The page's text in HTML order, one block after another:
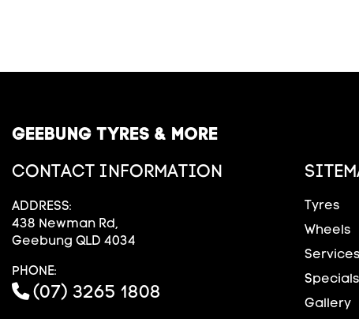
GEEBUNG TYRES & MORE
CONTACT INFORMATION
ADDRESS:
438 Newman Rd,
Geebung QLD 4034
PHONE:
(07) 3265 1808
Tyres
Wheels
Services
Specials
Gallery